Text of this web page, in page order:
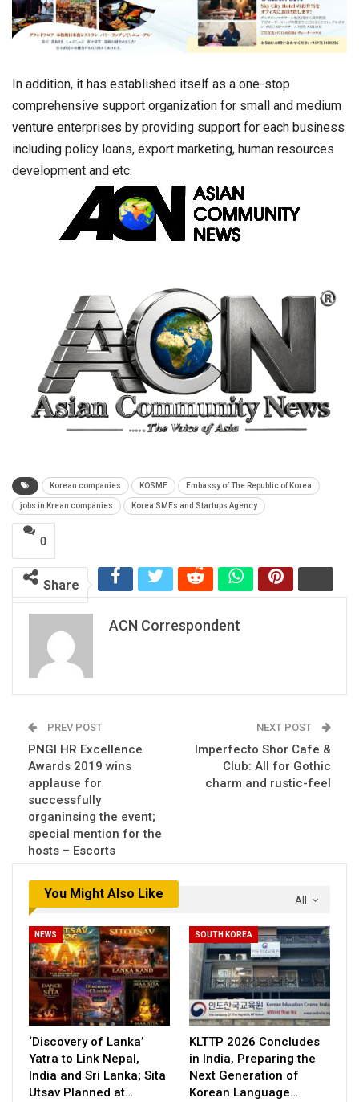
In addition, it has established itself as a one-stop
comprehensive support organization for small and medium
venture enterprises by providing support for each business
including policy loans, export marketing, human resources
development and etc.
Korean companies KOSME Embassy of The Republic of Korea
jobs in Krean companies Korea SMEs and Startups Agency
0
Share
ACN Correspondent
PREV POST
PNGI HR Excellence
Awards 2019 wins
applause for
successfully
organinsing the event;
special mention for the
hosts – Escorts
NEXT POST
Imperfecto Shor Cafe &
Club: All for Gothic
charm and rustic-feel
All
You Might Also Like
NEWS
‘Discovery of Lanka’
Yatra to Link Nepal,
India and Sri Lanka; Sita
Utsav Planned at…
SOUTH KOREA
KLTTP 2026 Concludes
in India, Preparing the
Next Generation of
Korean Language…